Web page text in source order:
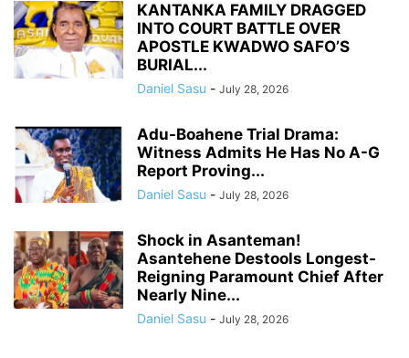
KANTANKA FAMILY DRAGGED
INTO COURT BATTLE OVER
APOSTLE KWADWO SAFO’S
BURIAL...
Daniel Sasu - July 28, 2026
Adu-Boahene Trial Drama:
Witness Admits He Has No A-G
Report Proving...
Daniel Sasu - July 28, 2026
Shock in Asanteman!
Asantehene Destools Longest-
Reigning Paramount Chief After
Nearly Nine...
Daniel Sasu - July 28, 2026